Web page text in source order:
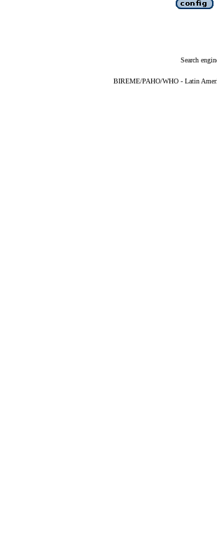
Search
BIREME/PAHO/WHO - Latin